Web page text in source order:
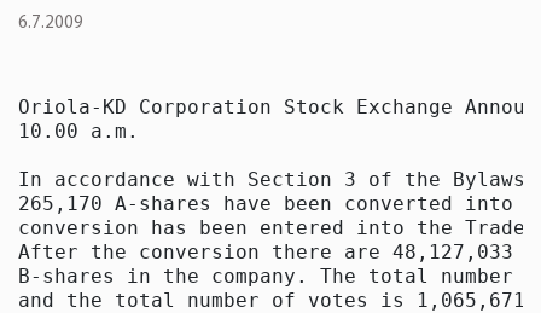
6.7.2009
Oriola-KD Corporation Stock Exchange
10.00 a.m.
In accordance with Section 3 of the Bylaws
265,170 A-shares have been converted into
conversion has been entered into the
After the conversion there are 48,127,033
B-shares in the company. The total number
and the total number of votes is